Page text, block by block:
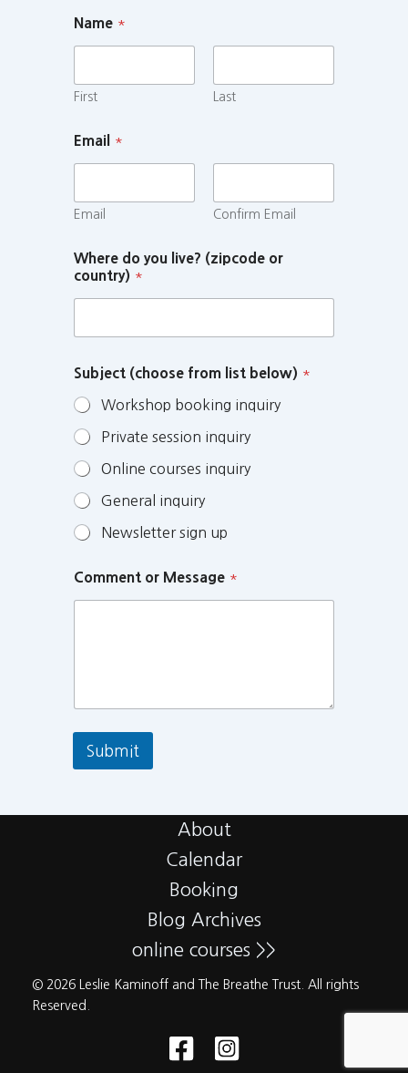
Name *
First Last
Email *
Email Confirm Email
Where do you live? (zipcode or
country) *
Subject (choose from list below) *
Workshop booking inquiry
Private session inquiry
Online courses inquiry
General inquiry
Newsletter sign up
Comment or Message *
Submit
About
Calendar
Booking
Blog Archives
online courses >>
© 2026 Leslie Kaminoff and The Breathe Trust. All rights
Reserved.